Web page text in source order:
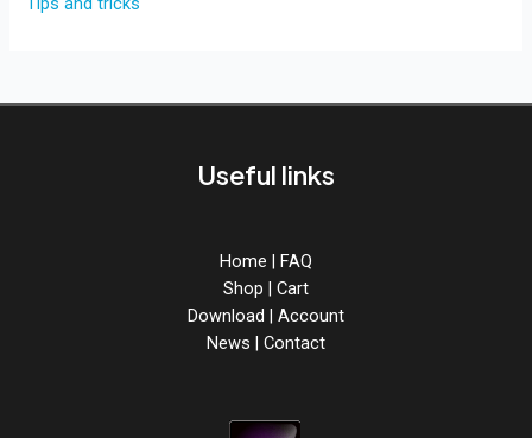
Useful links
Home | FAQ
Shop | Cart
Download | Account
News | Contact